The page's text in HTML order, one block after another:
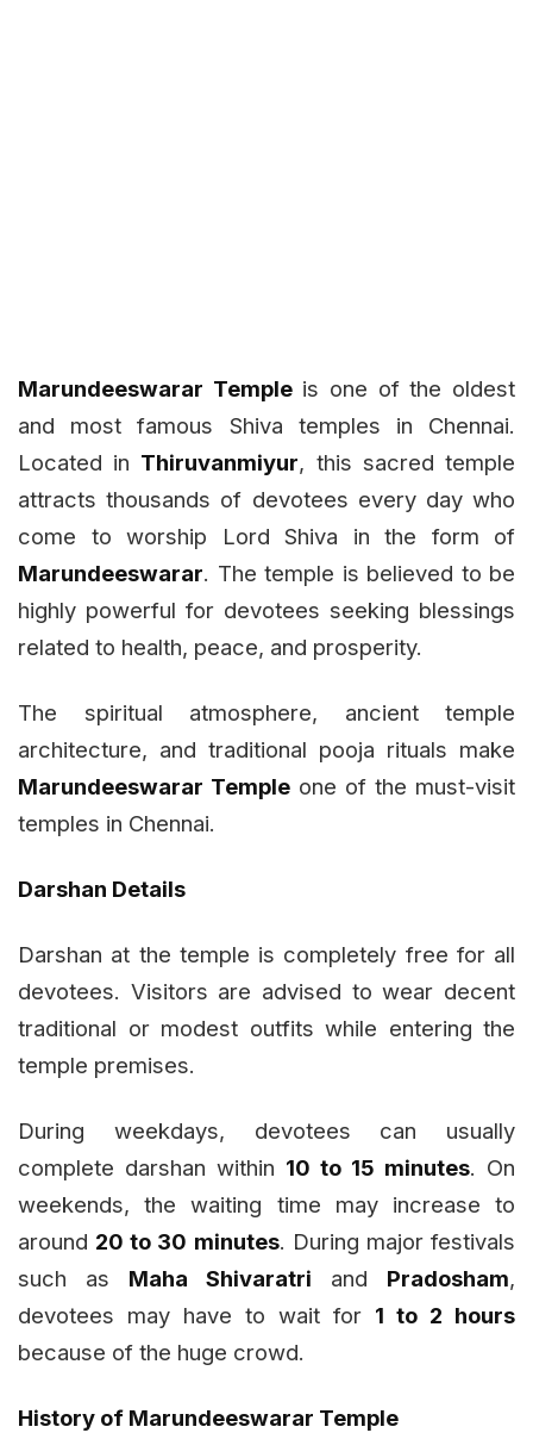
Marundeeswarar Templeis one of the oldest
and most famous Shiva temples in Chennai.
Located in Thiruvanmiyur, this sacred temple
attracts thousands of devotees every day who
come to worship Lord Shiva in the form of
Marundeeswarar. The temple is believed to be
highly powerful for devotees seeking blessings
related to health, peace, and prosperity.
The spiritual atmosphere, ancient temple
architecture, and traditional pooja rituals make
Marundeeswarar Temple one of the must-visit
temples in Chennai.
Darshan Details
Darshan at the temple is completely free for all
devotees. Visitors are advised to wear decent
traditional or modest outfits while entering the
temple premises.
During weekdays, devotees can usually
complete darshan within 10 to 15 minutes. On
weekends, the waiting time may increase to
around 20 to 30 minutes. During major festivals
such as Maha Shivaratri and Pradosham,
devotees may have to wait for 1 to 2 hours
because of the huge crowd.
History of Marundeeswarar Temple